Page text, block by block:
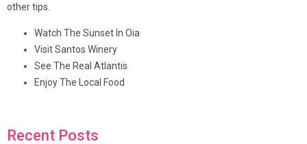
other tips.
Watch The Sunset In Oia
Visit Santos Winery
See The Real Atlantis
Enjoy The Local Food
Recent Posts